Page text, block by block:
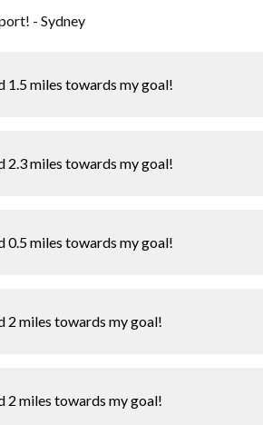
- Sydney
1.5 miles towards my goal!
2.3 miles towards my goal!
0.5 miles towards my goal!
2 miles towards my goal!
2 miles towards my goal!